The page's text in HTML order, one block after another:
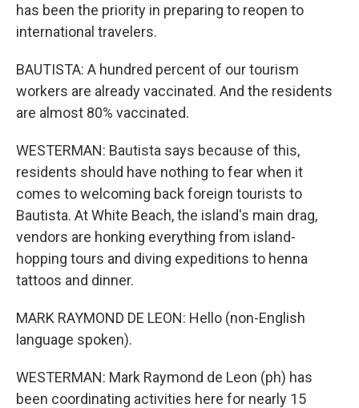
has been the priority in preparing to reopen to
international travelers.
BAUTISTA: A hundred percent of our tourism
workers are already vaccinated. And the residents
are almost 80% vaccinated.
WESTERMAN: Bautista says because of this,
residents should have nothing to fear when it
comes to welcoming back foreign tourists to
Bautista. At White Beach, the island's main drag,
vendors are honking everything from island-
hopping tours and diving expeditions to henna
tattoos and dinner.
MARK RAYMOND DE LEON: Hello (non-English
language spoken).
WESTERMAN: Mark Raymond de Leon (ph) has
been coordinating activities here for nearly 15